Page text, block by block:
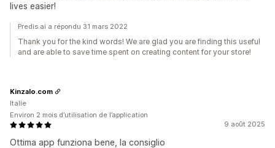
lives easier!
Predis.ai a répondu 31 mars 2022
Thank you for the kind words! We are glad you are finding this useful
and are able to save time spent on creating content for your store!
9 août 2025
Ottima app funziona bene, la consiglio
Kinzalo.com
Italie
Environ 2 mois d’utilisation de l’application